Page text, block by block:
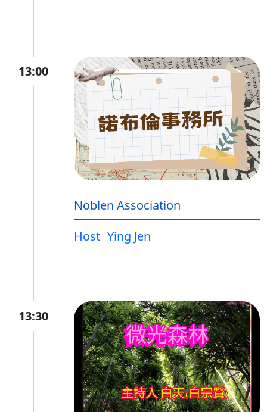
13:00
Noblen Association
Host Ying Jen
13:30